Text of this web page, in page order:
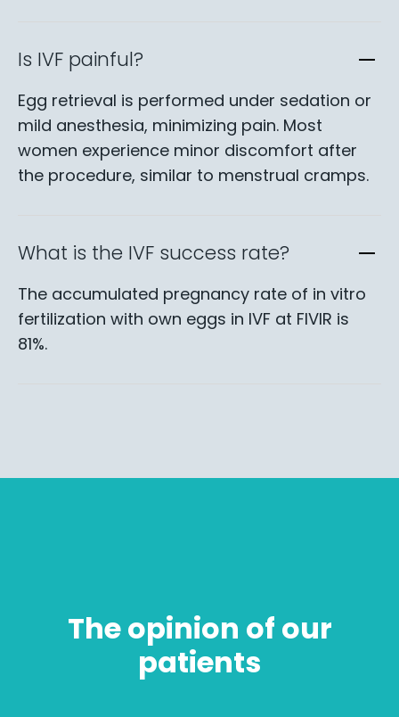
Is IVF painful?
Egg retrieval is performed under sedation or
mild anesthesia, minimizing pain. Most
women experience minor discomfort after
the procedure, similar to menstrual cramps.
What is the IVF success rate?
The accumulated pregnancy rate of in vitro
fertilization with own eggs in IVF at FIVIR is
81%.
The opinion of our
patients